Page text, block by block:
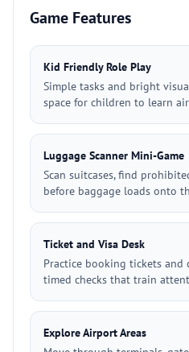
Game Features
Kid Friendly Role Play
Simple tasks and bright
space for children to learn
Luggage Scanner Mini-Game
Scan suitcases, find
before baggage loads onto
Ticket and Visa Desk
Practice booking tickets and
timed checks that train
Explore Airport Areas